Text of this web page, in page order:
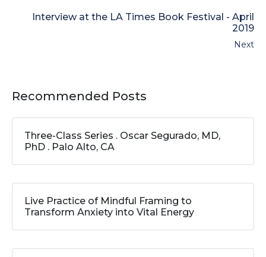
Interview at the LA Times Book Festival - April
2019
Next
Recommended Posts
Three-Class Series . Oscar Segurado, MD,
PhD . Palo Alto, CA
Live Practice of Mindful Framing to
Transform Anxiety into Vital Energy